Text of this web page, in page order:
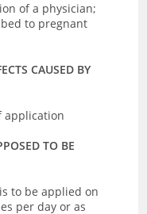
of a physician;
to pregnant
CAUSED BY
application
TO BE
to be applied on
per day or as